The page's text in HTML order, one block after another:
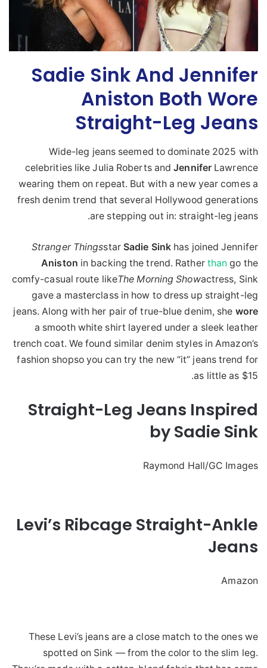
Sadie Sink And Jennifer
Aniston Both Wore
Straight-Leg Jeans
Wide-leg jeans seemed to dominate 2025 with
celebrities like Julia Roberts andJennifer Lawrence
wearing them on repeat. But with a new year comes a
fresh denim trend that several Hollywood generations
are stepping out in: straight-leg jeans.
Stranger Thingsstar Sadie Sink has joined Jennifer
Aniston in backing the trend. Rather than go the
comfy-casual route likeThe Morning Showactress, Sink
gave a masterclass in how to dress up straight-leg
jeans. Along with her pair of true-blue denim, she wore
a smooth white shirt layered under a sleek leather
trench coat. We found similar denim styles in Amazon’s
fashion shopso you can try the new “it” jeans trend for
as little as $15.
Straight-Leg Jeans Inspired
by Sadie Sink
Raymond Hall/GC Images
Levi’s Ribcage Straight-Ankle
Jeans
Amazon
These Levi’s jeans are a close match to the ones we
spotted on Sink — from the color to the slim leg.